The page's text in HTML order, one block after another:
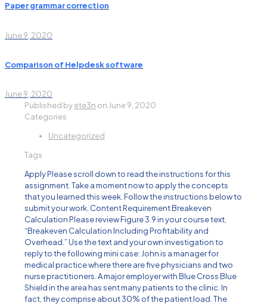
Paper grammar correction
June 9, 2020
Comparison of Helpdesk software
June 9, 2020
Published byete3n on June 9, 2020
Categories
Uncategorized
Tags
Apply Please scroll down to read the instructions for this
assignment. Take a moment now to apply the concepts
that you learned this week. Follow the instructions below to
submit your work. Content Requirement Breakeven
Calculation Please review Figure 3.9 in your course text,
“Breakeven Calculation Including Profitability and
Overhead.” Use the text and your own investigation to
reply to the following mini case: John is a manager for
medical practice where there are five physicians and two
nurse practitioners. A major employer with Blue Cross Blue
Shield in the area has sent many patients to the clinic. In
fact, they comprise about 30% of the patient load. The